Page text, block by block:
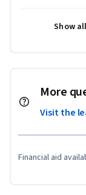
Show
More
Visit the
Financial aid